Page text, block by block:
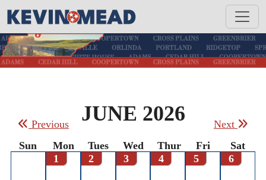
JUNE 2026
Previous
Next
Sun
Mon Tues Wed Thur Fri
Sat
1
2 3 4 5 6